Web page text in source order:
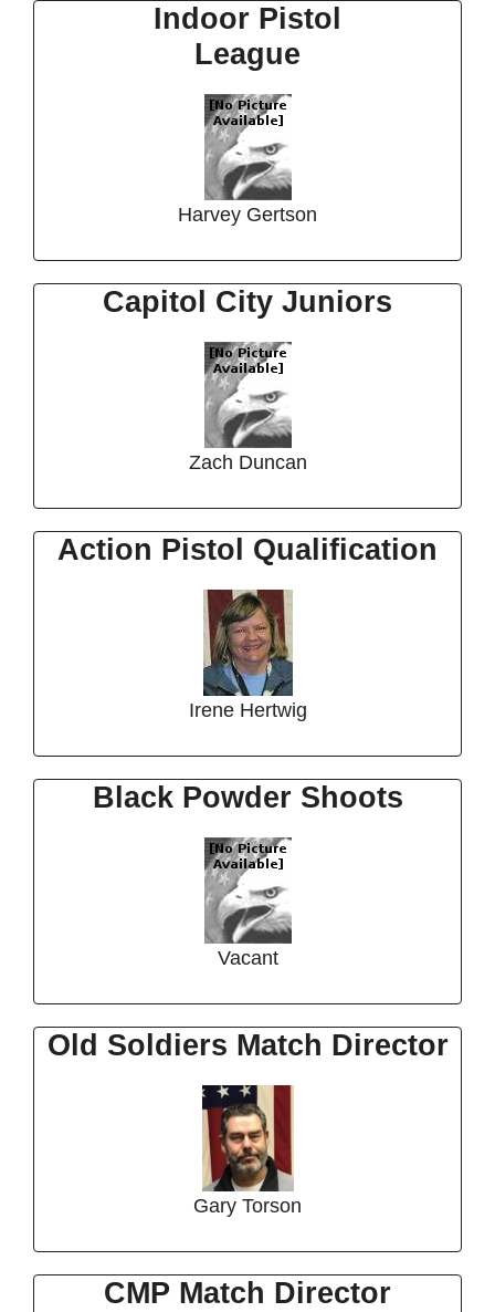
Indoor Pistol
League
Harvey Gertson
Capitol City Juniors
Zach Duncan
Action Pistol Qualification
Irene Hertwig
Black Powder Shoots
Vacant
Old Soldiers Match Director
Gary Torson
CMP Match Director